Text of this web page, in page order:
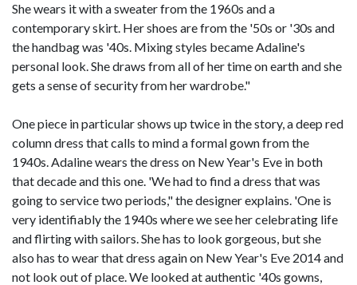
She wears it with a sweater from the 1960s and a
contemporary skirt. Her shoes are from the '50s or '30s and
the handbag was '40s. Mixing styles became Adaline's
personal look. She draws from all of her time on earth and she
gets a sense of security from her wardrobe."
One piece in particular shows up twice in the story, a deep red
column dress that calls to mind a formal gown from the
1940s. Adaline wears the dress on New Year's Eve in both
that decade and this one. 'We had to find a dress that was
going to service two periods," the designer explains. 'One is
very identifiably the 1940s where we see her celebrating life
and flirting with sailors. She has to look gorgeous, but she
also has to wear that dress again on New Year's Eve 2014 and
not look out of place. We looked at authentic '40s gowns,